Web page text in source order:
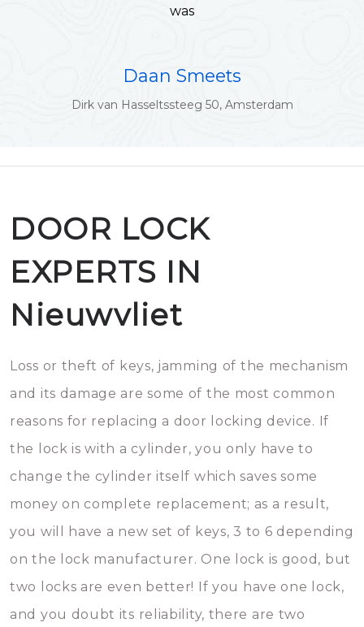
was
Daan Smeets
Dirk van Hasseltssteeg 50, Amsterdam
DOOR LOCK
EXPERTS IN
Nieuwvliet
Loss or theft of keys, jamming of the mechanism
and its damage are some of the most common
reasons for replacing a door locking device. If
the lock is with a cylinder, you only have to
change the cylinder itself which saves some
money on complete replacement; as a result,
you will have a new set of keys, 3 to 6 depending
on the lock manufacturer. One lock is good, but
two locks are even better! If you have one lock,
and you doubt its reliability, there are two